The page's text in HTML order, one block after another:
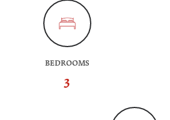
BEDROOMS
3